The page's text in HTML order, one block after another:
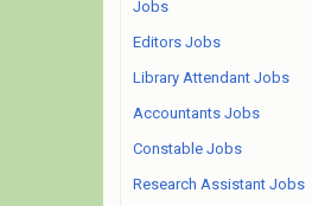
Jobs
Editors Jobs
Library Attendant Jobs
Accountants Jobs
Constable Jobs
Research Assistant Jobs